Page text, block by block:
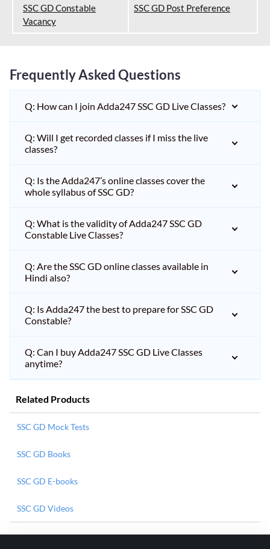
SSC GD Constable
Vacancy
SSC GD Post Preference
Frequently Asked Questions
Q: How can I join Adda247 SSC GD Live Classes?
Q: Will I get recorded classes if I miss the live
classes?
Q: Is the Adda247’s online classes cover the
whole syllabus of SSC GD?
Q: What is the validity of Adda247 SSC GD
Constable Live Classes?
Q: Are the SSC GD online classes available in
Hindi also?
Q: Is Adda247 the best to prepare for SSC GD
Constable?
Q: Can I buy Adda247 SSC GD Live Classes
anytime?
Related Products
SSC GD Mock Tests
SSC GD Books
SSC GD E-books
SSC GD Videos